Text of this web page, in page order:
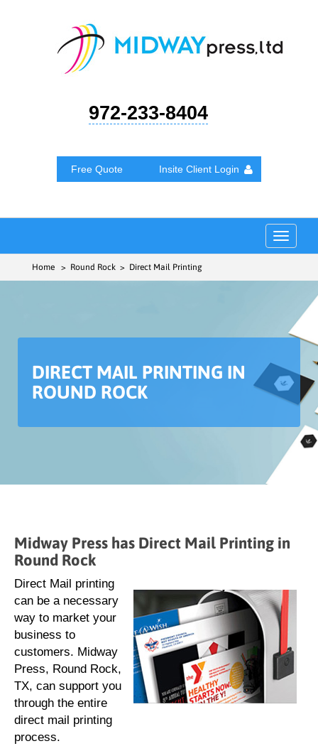
972-233-8404
Free Quote Insite Client Login
Toggle
Home > Round Rock > Direct Mail Printing
DIRECT MAIL PRINTING IN
ROUND ROCK
Midway Press has Direct Mail Printing in
Round Rock
Direct Mail printing
can be a necessary
way to market your
business to
customers. Midway
Press, Round Rock,
TX, can support you
through the entire
direct mail printing
process.